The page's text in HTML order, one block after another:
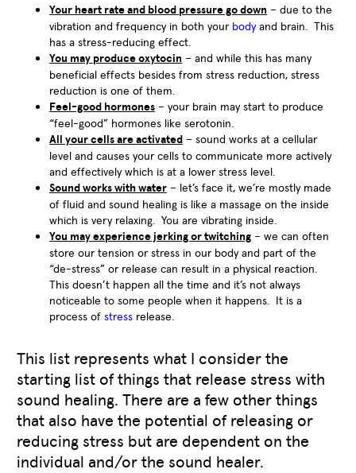
Your heart rate and blood pressure go down – due to the
vibration and frequency in both your bodyand brain. This
has a stress-reducing effect.
You may produce oxytocin – and while this has many
beneficial effects besides from stress reduction, stress
reduction is one of them.
Feel-good hormones – your brain may start to produce
“feel-good” hormones like serotonin.
All your cells are activated – sound works at a cellular
level and causes your cells to communicate more actively
and effectively which is at a lower stress level.
Sound works with water – let’s face it, we’re mostly made
of fluid and sound healing is like a massage on the inside
which is very relaxing. You are vibrating inside.
You may experience jerking or twitching – we can often
store our tension or stress in our body and part of the
“de-stress” or release can result in a physical reaction.
This doesn’t happen all the time and it’s not always
noticeable to some people when it happens. It is a
process ofstress release.
This list represents what I consider the
starting list of things that release stress with
sound healing. There are a few other things
that also have the potential of releasing or
reducing stress but are dependent on the
individual and/or the sound healer.